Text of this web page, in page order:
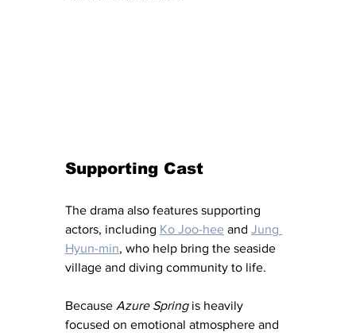
Supporting Cast
The drama also features supporting
actors, including Ko Joo-hee and Jung
Hyun-min, who help bring the seaside
village and diving community to life.
Because Azure Spring is heavily
focused on emotional atmosphere and